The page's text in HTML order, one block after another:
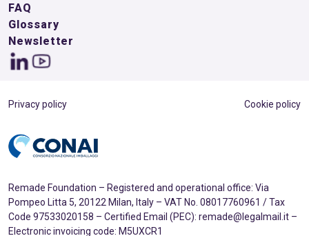
FAQ
Glossary
Newsletter
Privacy policy Cookie policy
Remade Foundation – Registered and operational office: Via
Pompeo Litta 5, 20122 Milan, Italy – VAT No. 08017760961 / Tax
Code 97533020158 – Certified Email (PEC): remade@legalmail.it –
Electronic invoicing code: M5UXCR1